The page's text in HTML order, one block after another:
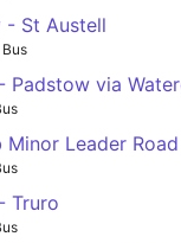
- St Austell
Truro